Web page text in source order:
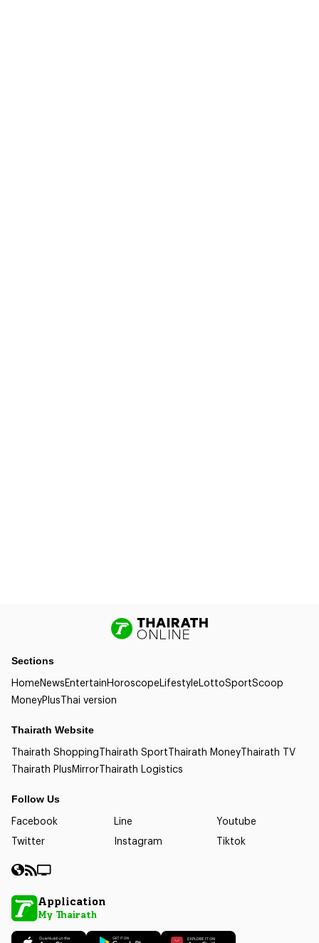
Sections
HomeNewsEntertainHoroscopeLifestyleLottoSportScoop
MoneyPlusThai version
Thairath Website
Thairath ShoppingThairath SportThairath MoneyThairath TV
Thairath PlusMirrorThairath Logistics
Follow Us
Facebook Line
Youtube
Twitter
Instagram Tiktok
Application
My Thairath